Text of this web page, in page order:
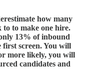
how many
to to make one hire.
13% of inbound
first screen. You will
more likely, you will
candidates and